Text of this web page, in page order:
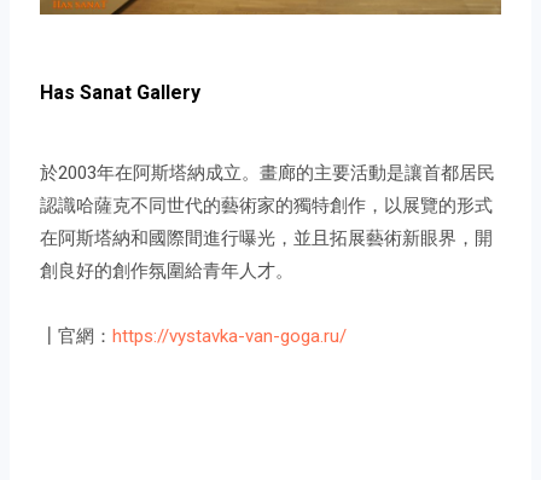
Has Sanat Gallery
於2003年在阿斯塔納成立。畫廊的主要活動是讓首都居民
認識哈薩克不同世代的藝術家的獨特創作，以展覽的形式
在阿斯塔納和國際間進行曝光，並且拓展藝術新眼界，開
創良好的創作氛圍給青年人才。
┃官網： https://vystavka-van-goga.ru/